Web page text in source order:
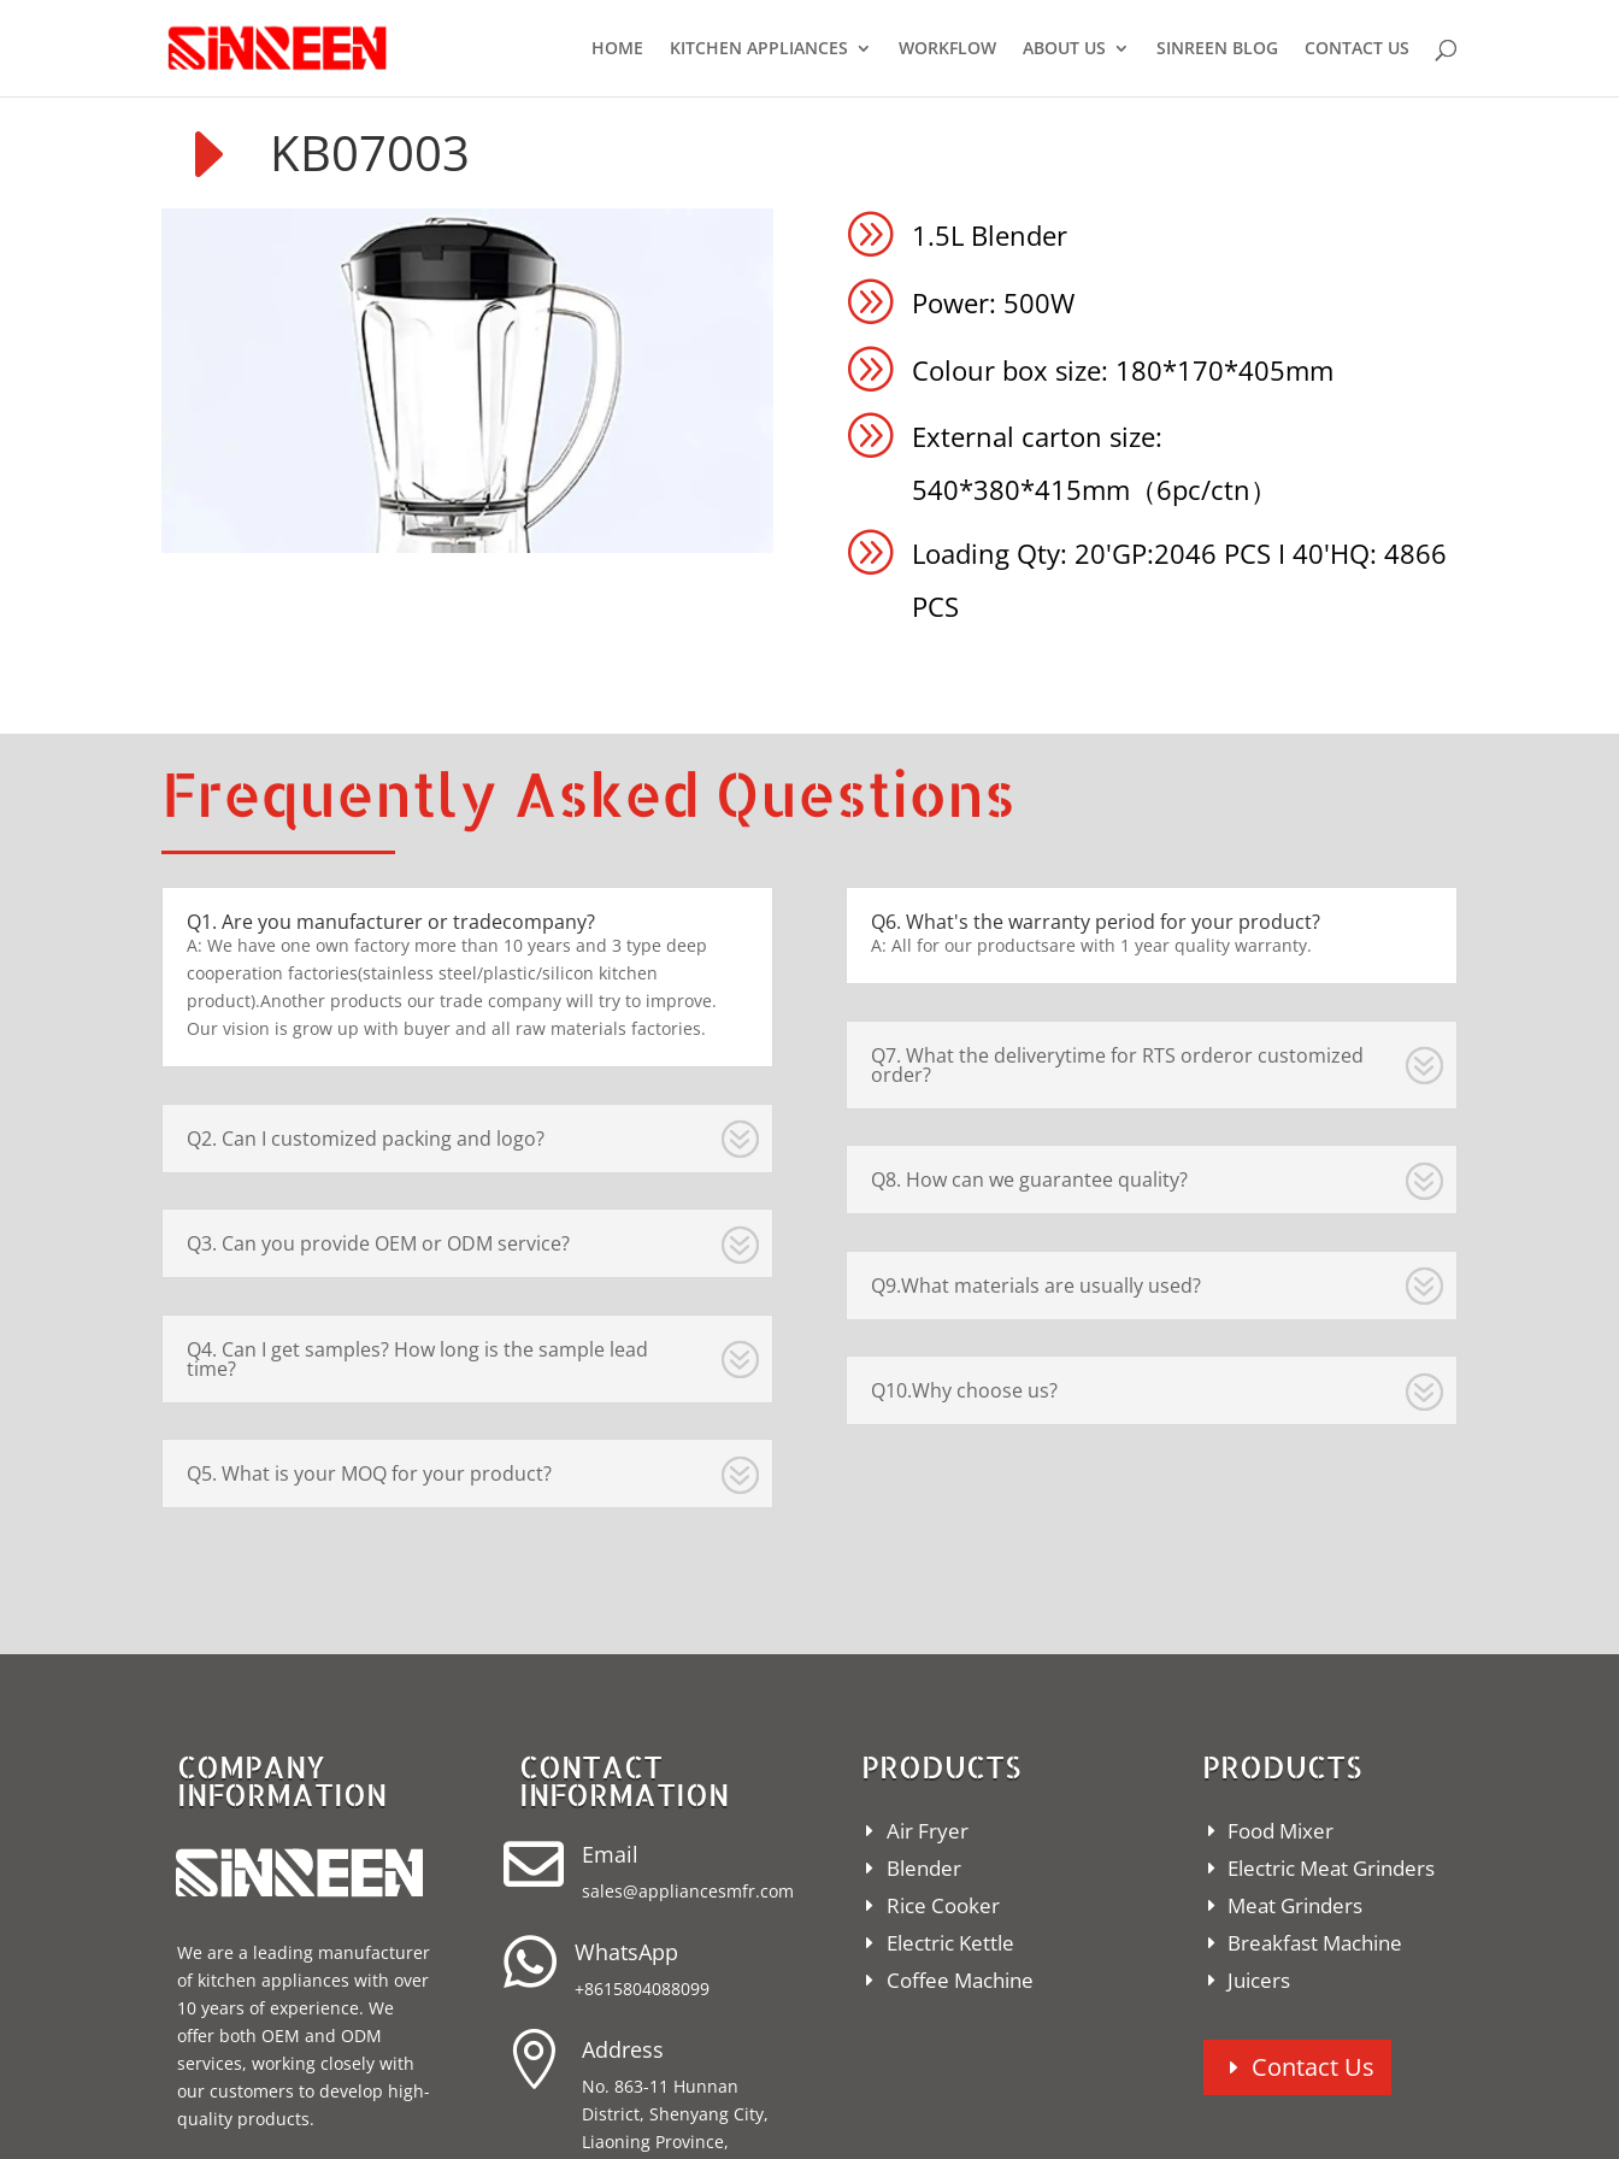
HOME KITCHEN APPLIANCES WORKFLOW ABOUT US SINREEN BLOG CONTACT US
E KB07003
A 1.5L Blender
A Power: 500W
A Colour box size: 180*170*405mm
A External carton size:
540*380*415mm（6pc/ctn）
A Loading Qty: 20'GP:2046 PCS I 40'HQ: 4866
PCS
Frequently Asked Questions
Q1. Are you manufacturer or tradecompany?
A: We have one own factory more than 10 years and 3 type deep
cooperation factories(stainless steel/plastic/silicon kitchen
product).Another products our trade company will try to improve.
Our vision is grow up with buyer and all raw materials factories.
Q2. Can I customized packing and logo?
Q3. Can you provide OEM or ODM service?
Q4. Can I get samples? How long is the sample lead
time?
Q5. What is your MOQ for your product?
Q6. What's the warranty period for your product?
A: All for our productsare with 1 year quality warranty.
Q7. What the deliverytime for RTS orderor customized
order?
Q8. How can we guarantee quality?
Q9.What materials are usually used?
Q10.Why choose us?
COMPANY
INFORMATION
We are a leading manufacturer
of kitchen appliances with over
10 years of experience. We
offer both OEM and ODM
services, working closely with
our customers to develop high-
quality products.
CONTACT
INFORMATION
 Email
sales@appliancesmfr.com
 WhatsApp
+8615804088099
 Address
No. 863-11 Hunnan
District, Shenyang City,
Liaoning Province,
PRODUCTS
Air Fryer
Blender
Rice Cooker
Electric Kettle
Coffee Machine
PRODUCTS
Food Mixer
Electric Meat Grinders
Meat Grinders
Breakfast Machine
Juicers
Contact Us